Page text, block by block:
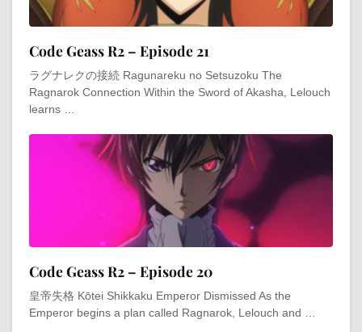
Code Geass R2 – Episode 21
ラグナレクの接続 Ragunareku no Setsuzoku The
Ragnarok Connection Within the Sword of Akasha, Lelouch
learns …
Code Geass R2 – Episode 20
皇帝失格 Kōtei Shikkaku Emperor Dismissed As the
Emperor begins a plan called Ragnarok, Lelouch and …